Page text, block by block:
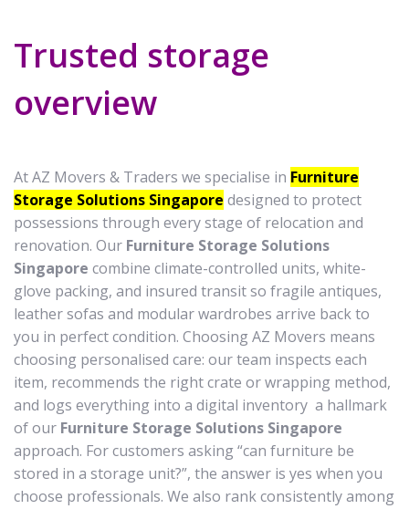
Trusted storage
overview
At AZ Movers & Traders we specialise in Furniture
Storage Solutions Singapore designed to protect
possessions through every stage of relocation and
renovation. Our Furniture Storage Solutions
Singapore combine climate-controlled units, white-
glove packing, and insured transit so fragile antiques,
leather sofas and modular wardrobes arrive back to
you in perfect condition. Choosing AZ Movers means
choosing personalised care: our team inspects each
item, recommends the right crate or wrapping method,
and logs everything into a digital inventory a hallmark
of our Furniture Storage Solutions Singapore
approach. For customers asking “can furniture be
stored in a storage unit?”, the answer is yes when you
choose professionals. We also rank consistently among